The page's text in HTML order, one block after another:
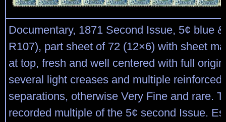
Documentary, 1871 Second Issue, 5¢ blue
R107), part sheet of 72 (12×6) with sheet
at top, fresh and well centered with full
several light creases and multiple reinforced
separations, otherwise Very Fine and rare.
recorded multiple of the 5¢ second Issue.